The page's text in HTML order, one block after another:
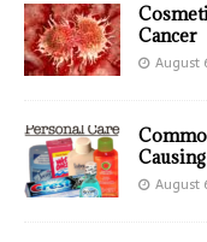
Cancer
August
August